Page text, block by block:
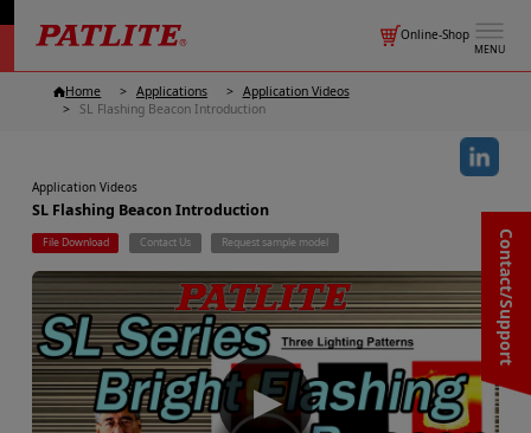
MENU
Online-Shop
Contact/Support
Home Applications
Application Videos
SL Flashing Beacon Introduction
Application Videos
SL Flashing Beacon Introduction
File Download Contact Us Request sample model
▶